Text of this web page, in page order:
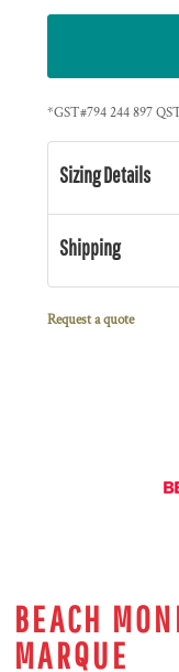
*GST#794 244 897
Sizing Details
Shipping
Request a quote
BEACH
MARQUE